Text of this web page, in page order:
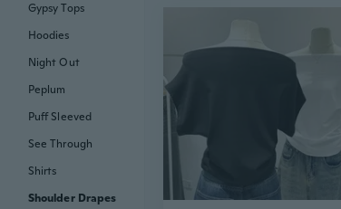
Gypsy Tops
Hoodies
Night Out
Peplum
Puff Sleeved
See Through
Shirts
Shoulder Drapes